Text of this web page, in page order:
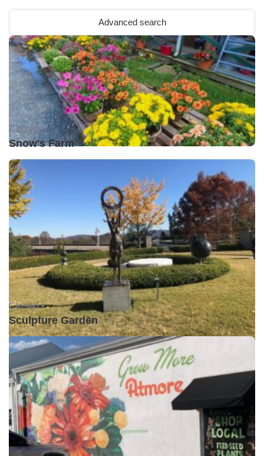
Advanced search
Closed •
Snow's Farm
Closed •
Sculpture Garden